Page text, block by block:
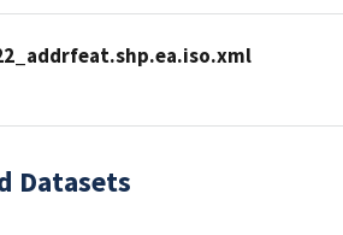
Datasets